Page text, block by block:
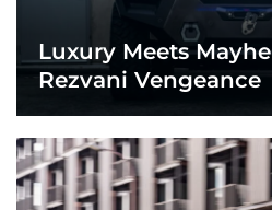
Luxury Meets
Rezvani Vengeance